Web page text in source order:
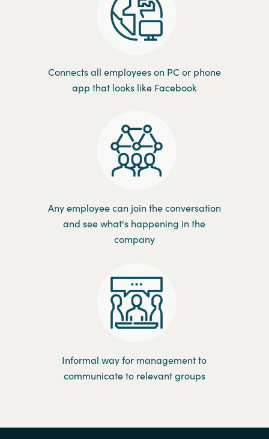
Connects all employees on PC or phone
app that looks like Facebook
Any employee can join the conversation
and see what's happening in the
company
Informal way for management to
communicate to relevant groups